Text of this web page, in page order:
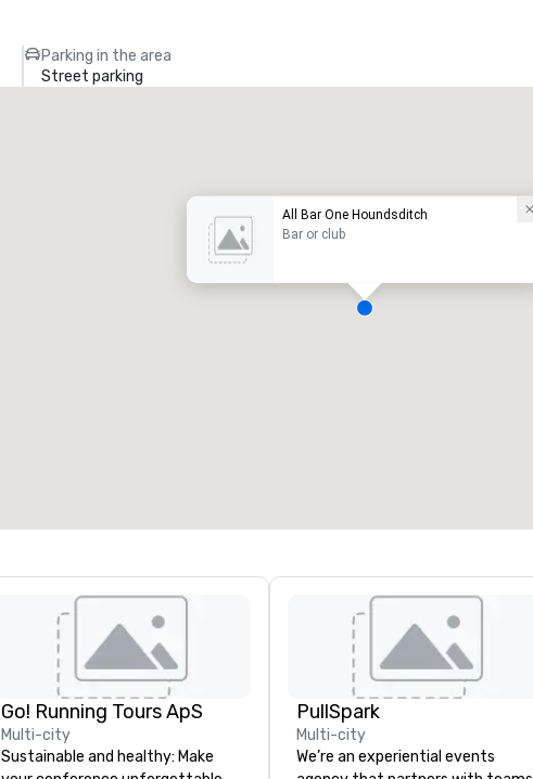
Parking in the area
Street parking
All Bar One Houndsditch
Bar or club
Go! Running Tours ApS
Multi-city
Sustainable and healthy: Make
PullSpark
Multi-city
We’re an experiential events